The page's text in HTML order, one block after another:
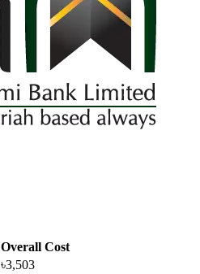
Overall Cost
৳3,503